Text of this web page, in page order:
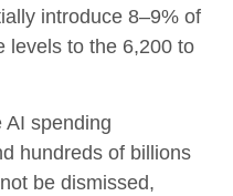
introduce 8–9% of
levels to the 6,200 to
AI spending
hundreds of billions
be dismissed,